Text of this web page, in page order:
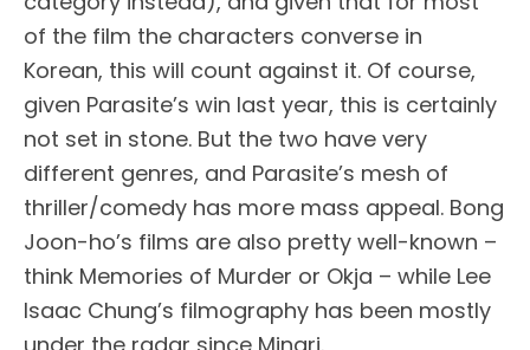
of the film the characters converse in
Korean, this will count against it. Of course,
given Parasite’s win last year, this is certainly
not set in stone. But the two have very
different genres, and Parasite’s mesh of
thriller/comedy has more mass appeal. Bong
Joon-ho’s films are also pretty well-known –
think Memories of Murder or Okja – while Lee
Isaac Chung’s filmography has been mostly